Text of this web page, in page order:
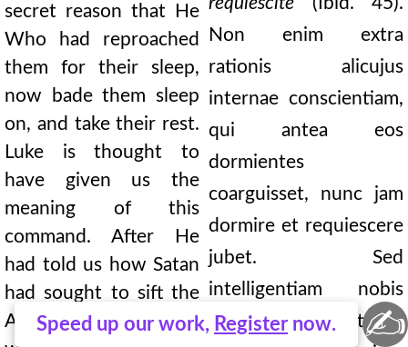
secret reason that He
Who had reproached
them for their sleep,
now bade them sleep
on, and take their rest.
Luke is thought to
have given us the
meaning of this
command. After He
had told us how Satan
had sought to sift the
Apostles as it were
Non enim extra
rationis alicujus
internae conscientiam,
qui antea eos
dormientes
coarguisset, nunc jam
dormire et requiescere
jubet. Sed
intelligentiam nobis
Lucas adhortationis
Speed up our work, Register now. ✍